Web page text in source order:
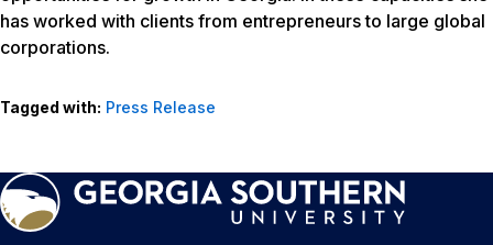
has worked with clients from entrepreneurs to large global
corporations.
Tagged with: Press Release